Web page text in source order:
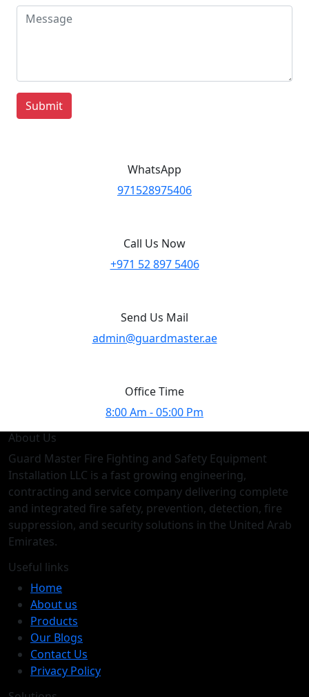
Submit
WhatsApp
971528975406
Call Us Now
+971 52 897 5406
Send Us Mail
admin@guardmaster.ae
Office Time
8:00 Am - 05:00 Pm
About Us
Guard Master Fire Fighting and Safety Equipment
Installation LLC is a fast growing engineering,
contracting and service company delivering complete
and integrated fire safety, prevention, detection, fire
suppression, and security solutions in the United Arab
Emirates.
Useful links
Home
About us
Products
Our Blogs
Contact Us
Privacy Policy